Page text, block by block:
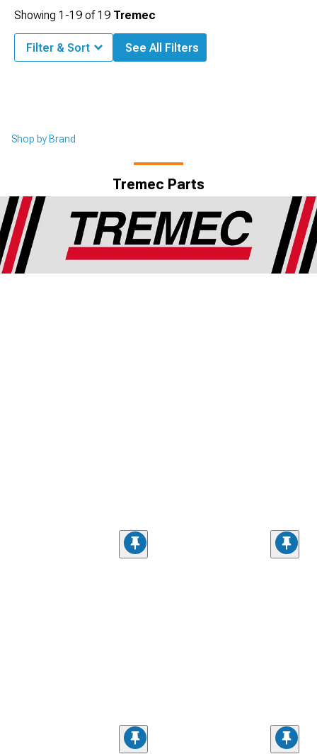
Shop by Brand
Tremec Parts
Showing 1-19 of19 Tremec
Filter & Sort See All Filters